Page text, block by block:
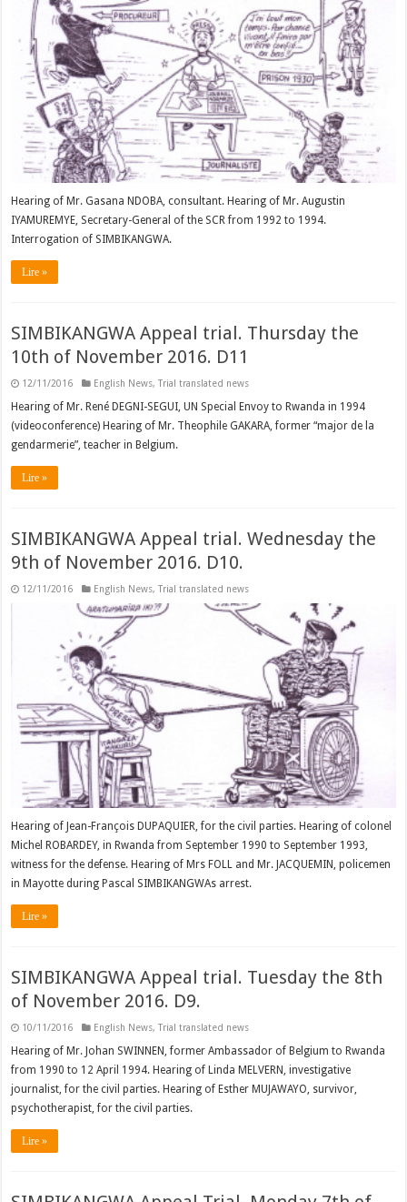
Hearing of Mr. Gasana NDOBA, consultant. Hearing of Mr. Augustin
IYAMUREMYE, Secretary-General of the SCR from 1992 to 1994.
Interrogation of SIMBIKANGWA.
Lire »
SIMBIKANGWA Appeal trial. Thursday the
10th of November 2016. D11
12/11/2016 English News,Trial translated news
Hearing of Mr. René DEGNI-SEGUI, UN Special Envoy to Rwanda in 1994
(videoconference) Hearing of Mr. Theophile GAKARA, former “major de la
gendarmerie”, teacher in Belgium.
Lire »
SIMBIKANGWA Appeal trial. Wednesday the
9th of November 2016. D10.
12/11/2016 English News,Trial translated news
Hearing of Jean-François DUPAQUIER, for the civil parties. Hearing of colonel
Michel ROBARDEY, in Rwanda from September 1990 to September 1993,
witness for the defense. Hearing of Mrs FOLL and Mr. JACQUEMIN, policemen
in Mayotte during Pascal SIMBIKANGWAs arrest.
Lire »
SIMBIKANGWA Appeal trial. Tuesday the 8th
of November 2016. D9.
10/11/2016 English News,Trial translated news
Hearing of Mr. Johan SWINNEN, former Ambassador of Belgium to Rwanda
from 1990 to 12 April 1994. Hearing of Linda MELVERN, investigative
journalist, for the civil parties. Hearing of Esther MUJAWAYO, survivor,
psychotherapist, for the civil parties.
Lire »